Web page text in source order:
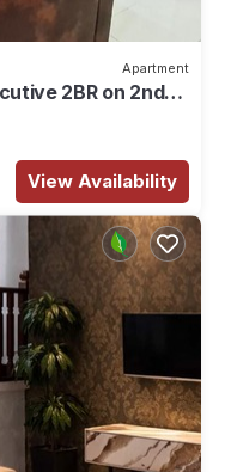
Apartment
2BR on 2nd
View Availability